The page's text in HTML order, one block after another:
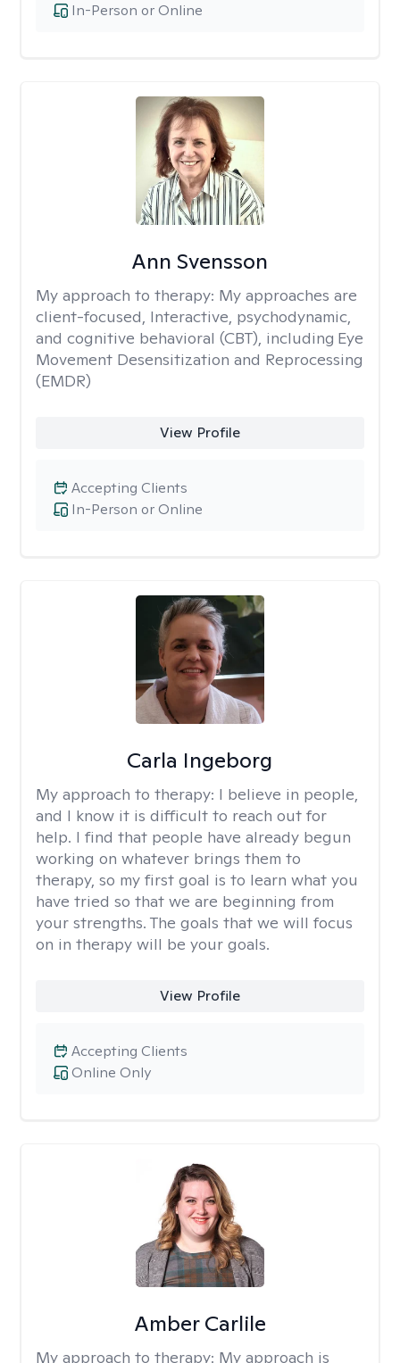
In-Person or Online
Ann Svensson
My approach to therapy: My approaches are
client-focused, Interactive, psychodynamic,
and cognitive behavioral (CBT), including Eye
Movement Desensitization and Reprocessing
(EMDR)
View Profile
In-Person or Online
Accepting Clients
Carla Ingeborg
My approach to therapy: I believe in people,
and I know it is difficult to reach out for
help. I find that people have already begun
working on whatever brings them to
therapy, so my first goal is to learn what you
have tried so that we are beginning from
your strengths. The goals that we will focus
on in therapy will be your goals.
View Profile
Online Only
Accepting Clients
Amber Carlile
My approach to therapy: My approach is